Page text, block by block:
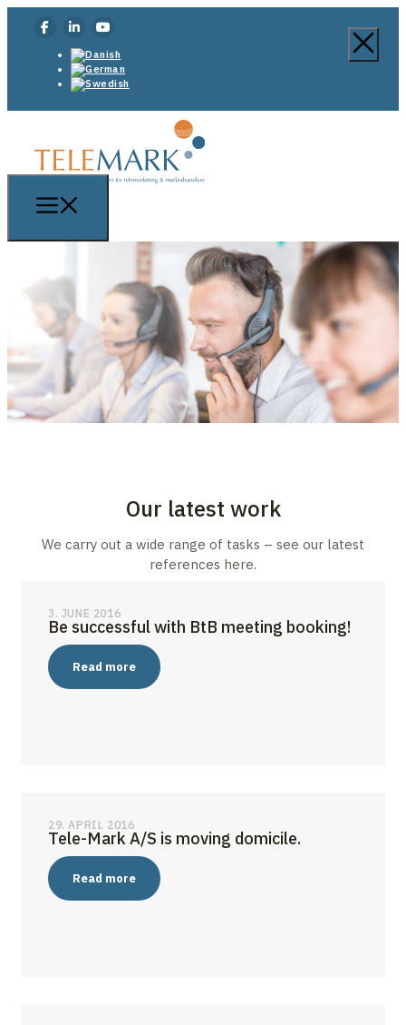
Our latest work
We carry out a wide range of tasks – see our latest
references here.
3. JUNE 2016
Be successful with BtB meeting booking!
Read more
29. APRIL 2016
Tele-Mark A/S is moving domicile.
Read more